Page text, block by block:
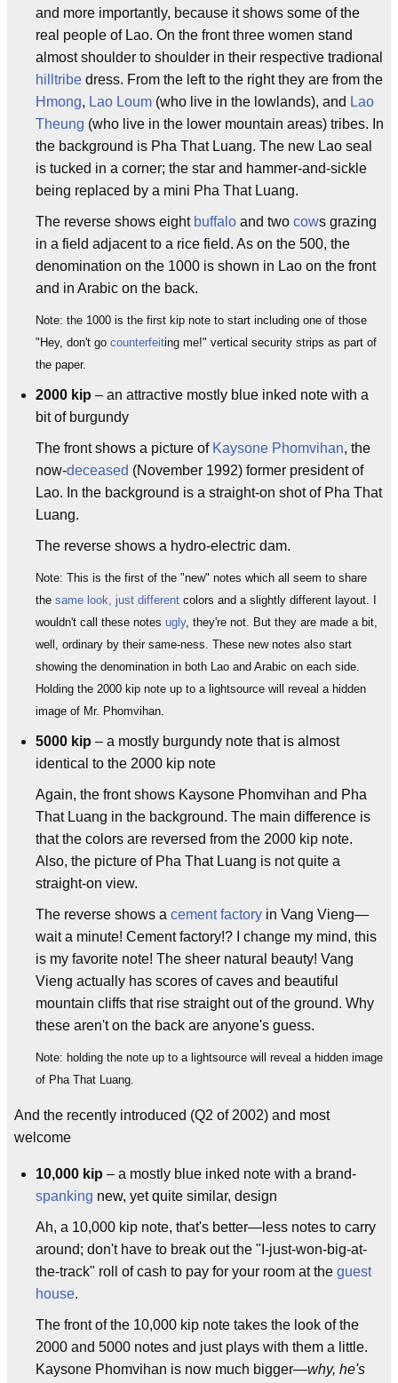
and more importantly, because it shows some of the
real people of Lao. On the front three women stand
almost shoulder to shoulder in their respective tradional
hilltribe dress. From the left to the right they are from the
Hmong, Lao Loum (who live in the lowlands), and Lao
Theung (who live in the lower mountain areas) tribes. In
the background is Pha That Luang. The new Lao seal
is tucked in a corner; the star and hammer-and-sickle
being replaced by a mini Pha That Luang.
The reverse shows eight buffalo and two cows grazing
in a field adjacent to a rice field. As on the 500, the
denomination on the 1000 is shown in Lao on the front
and in Arabic on the back.
Note: the 1000 is the first kip note to start including one of those
"Hey, don't go counterfeiting me!" vertical security strips as part of
the paper.
2000 kip – an attractive mostly blue inked note with a
bit of burgundy
The front shows a picture of Kaysone Phomvihan, the
now-deceased (November 1992) former president of
Lao. In the background is a straight-on shot of Pha That
Luang.
The reverse shows a hydro-electric dam.
Note: This is the first of the "new" notes which all seem to share
the same look, just different colors and a slightly different layout. I
wouldn't call these notes ugly, they're not. But they are made a bit,
well, ordinary by their same-ness. These new notes also start
showing the denomination in both Lao and Arabic on each side.
Holding the 2000 kip note up to a lightsource will reveal a hidden
image of Mr. Phomvihan.
5000 kip – a mostly burgundy note that is almost
identical to the 2000 kip note
Again, the front shows Kaysone Phomvihan and Pha
That Luang in the background. The main difference is
that the colors are reversed from the 2000 kip note.
Also, the picture of Pha That Luang is not quite a
straight-on view.
The reverse shows a cement factory in Vang Vieng—
wait a minute! Cement factory!? I change my mind, this
is my favorite note! The sheer natural beauty! Vang
Vieng actually has scores of caves and beautiful
mountain cliffs that rise straight out of the ground. Why
these aren't on the back are anyone's guess.
Note: holding the note up to a lightsource will reveal a hidden image
of Pha That Luang.
And the recently introduced (Q2 of 2002) and most
welcome
10,000 kip – a mostly blue inked note with a brand-
spanking new, yet quite similar, design
Ah, a 10,000 kip note, that's better—less notes to carry
around; don't have to break out the "I-just-won-big-at-
the-track" roll of cash to pay for your room at the guest
house.
The front of the 10,000 kip note takes the look of the
2000 and 5000 notes and just plays with them a little.
Kaysone Phomvihan is now much bigger—why, he's